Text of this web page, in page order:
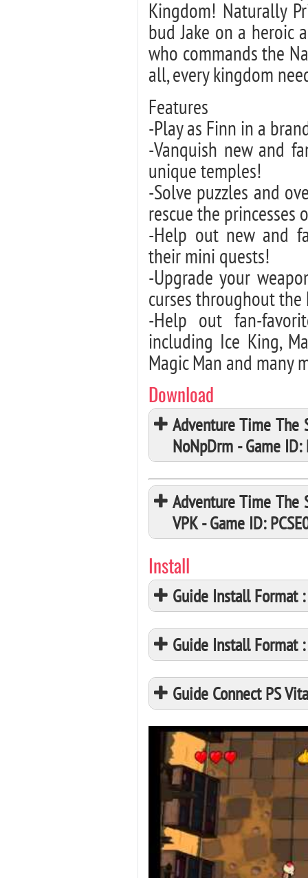
Kingdom! Naturally
bud Jake on a heroic
who commands the
all, every kingdom
Features
-Play as Finn in a
-Vanquish new and
unique temples!
-Solve puzzles and
rescue the princesses
-Help out new and
their mini quests!
-Upgrade your
curses throughout the
-Help out fan-
including Ice King,
Magic Man and many
Download
Adventure Time The
NoNpDrm - Game ID:
Adventure Time The
VPK - Game ID:
Install
Guide Install Format
Guide Install Format
Guide Connect PS